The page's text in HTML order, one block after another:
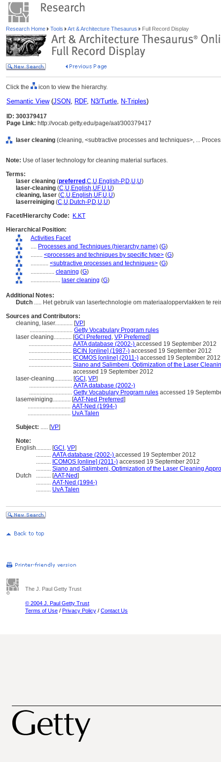
Research Home Tools Art & Architecture Thesaurus Full Record Display
Click the icon to view the hierarchy.
Semantic View(JSON, RDF, N3/Turtle, N-Triples)
ID: 300379417
Page Link: http://vocab.getty.edu/page/aat/300379417
laser cleaning (cleaning, <subtractive processes and techniques>, ...
Note: Use of laser technology for cleaning material surfaces.
Terms:
laser cleaning (preferred ,C,U,English-P,D,U,U)
laser-cleaning (C,U,English,UF,U,U)
cleaning, laser (C,U,English,UF,U,U)
laserreiniging (C,U,Dutch-P,D,U,U)
Facet/Hierarchy Code:
K.KT
Hierarchical Position:
Activities Facet
.... Processes and Techniques (hierarchy name) (G)
........ <processes and techniques by specific type> (G)
............ <subtractive processes and techniques> (G)
................ cleaning (G)
.................... laser cleaning (G)
Additional Notes:
Dutch ..... Het gebruik van lasertechnologie om materiaaloppervlakken te
Sources and Contributors:
cleaning, laser............ [VP]
............................. Getty Vocabulary Program rules
laser cleaning............ [GCI Preferred , VP Preferred]
............................. AATA database (2002-) accessed 19 September 2012
............................. BCIN [online] (1987-) accessed 19 September 2012
............................. ICOMOS [online] (2011-) accessed 19 September 2012
............................. Siano and Salimbeni, Optimization of the Laser
accessed 19 September 2012
laser-cleaning............ [GCI , VP]
............................. AATA database (2002-)
............................. Getty Vocabulary Program rules accessed 19
laserreiniging............ [AAT-Ned Preferred]
............................. AAT-Ned (1994-)
............................. UvA Talen
Subject: ..... [VP]
Note:
English.......... [GCI , VP]
.......... AATA database (2002-) accessed 19 September 2012
.......... ICOMOS [online] (2011-) accessed 19 September 2012
.......... Siano and Salimbeni, Optimization of the Laser Cleaning
Dutch
.......... [AAT-Ned]
.......... AAT-Ned (1994-)
.......... UvA Talen
The J. Paul Getty Trust
© 2004 J. Paul Getty Trust
Terms of Use / Privacy Policy / Contact Us